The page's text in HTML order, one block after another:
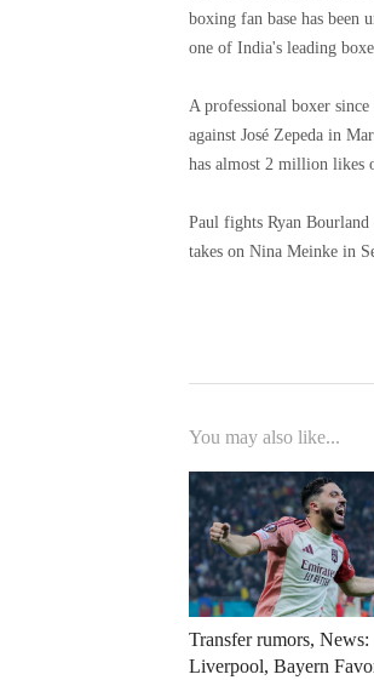
boxing fan base has been
one of India's leading
A professional boxer
against José Zepeda in
has almost 2 million likes
Paul fights Ryan Bourland
takes on Nina Meinke in
You may also like...
Transfer rumors, News:
Liverpool, Bayern